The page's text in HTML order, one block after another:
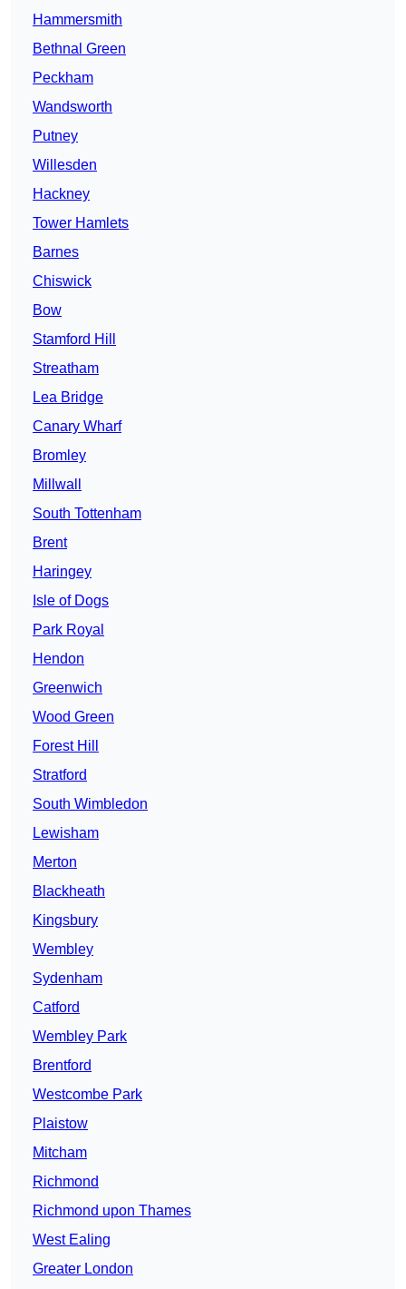
Hammersmith
Bethnal Green
Peckham
Wandsworth
Putney
Willesden
Hackney
Tower Hamlets
Barnes
Chiswick
Bow
Stamford Hill
Streatham
Lea Bridge
Canary Wharf
Bromley
Millwall
South Tottenham
Brent
Haringey
Isle of Dogs
Park Royal
Hendon
Greenwich
Wood Green
Forest Hill
Stratford
South Wimbledon
Lewisham
Merton
Blackheath
Kingsbury
Wembley
Sydenham
Catford
Wembley Park
Brentford
Westcombe Park
Plaistow
Mitcham
Richmond
Richmond upon Thames
West Ealing
Greater London